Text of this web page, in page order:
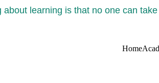
about learning is that no one can
Home